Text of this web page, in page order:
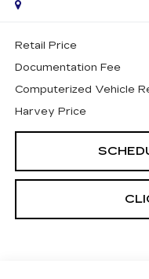
Retail Price
Documentation Fee
Computerized Vehicle
Harvey Price